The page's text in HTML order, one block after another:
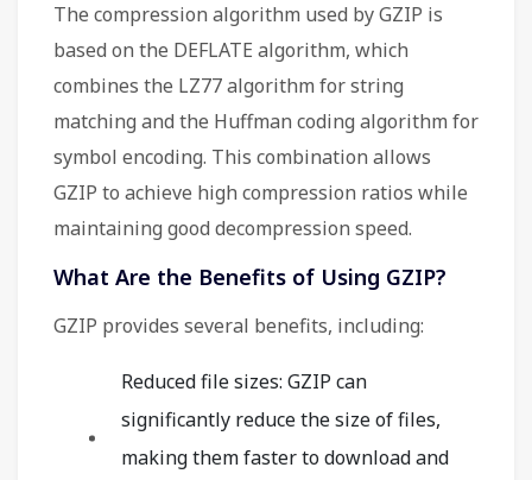
The compression algorithm used by GZIP is
based on the DEFLATE algorithm, which
combines the LZ77 algorithm for string
matching and the Huffman coding algorithm for
symbol encoding. This combination allows
GZIP to achieve high compression ratios while
maintaining good decompression speed.
What Are the Benefits of Using GZIP?
GZIP provides several benefits, including:
Reduced file sizes: GZIP can
significantly reduce the size of files,
making them faster to download and